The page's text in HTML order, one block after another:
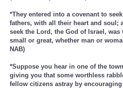
*They entered into a covenant to
fathers, with all their heart and soul;
seek the Lord, the God of Israel,
small or great, whether man or
NAB)
*Suppose you hear in one of the
giving you that some worthless
fellow citizens astray by